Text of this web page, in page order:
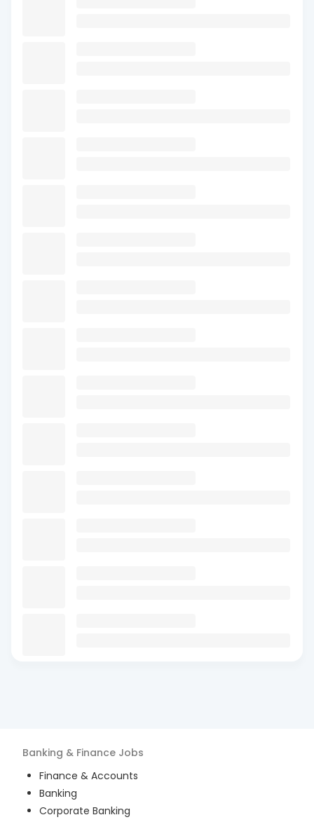
Banking & Finance Jobs
Finance & Accounts
Banking
Corporate Banking